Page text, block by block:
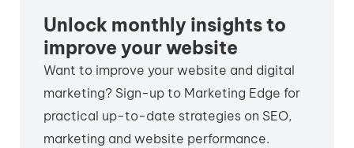
Unlock monthly insights to
improve your website
Want to improve your website and digital
marketing? Sign-up to Marketing Edge for
practical up-to-date strategies on SEO,
marketing and website performance.